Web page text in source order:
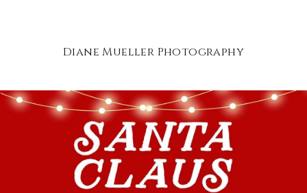
Diane Mueller Photography